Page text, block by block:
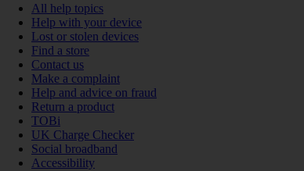
All help topics
Help with your device
Lost or stolen devices
Find a store
Contact us
Make a complaint
Help and advice on fraud
Return a product
TOBi
UK Charge Checker
Social broadband
Accessibility